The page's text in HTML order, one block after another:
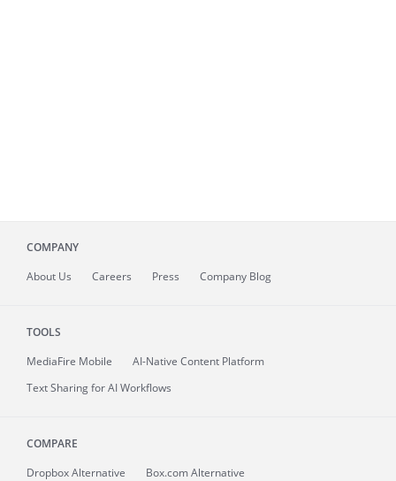
COMPANY
About Us Careers Press Company Blog
TOOLS
MediaFire Mobile
AI-Native Content Platform
Text Sharing for AI Workflows
COMPARE
Dropbox Alternative
Box.com Alternative